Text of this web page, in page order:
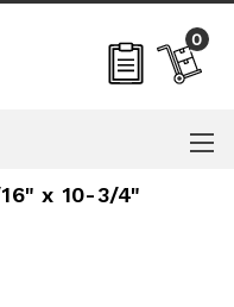
0
x 10-3/4"